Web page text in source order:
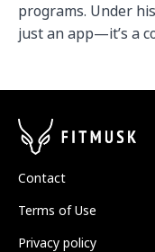
programs. Under
just an app—it’s a
Contact
Terms of Use
Privacy policy